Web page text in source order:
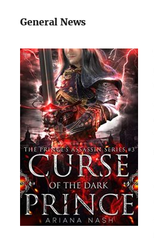
General News